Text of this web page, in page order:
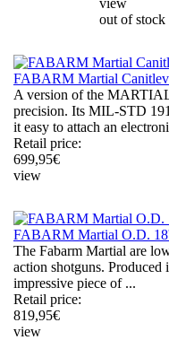
out of stock
FABARM Martial
A version of the
precision. Its MIL-STD
it easy to attach an
Retail price:
699,95€
view
FABARM Martial O.D.
The Fabarm Martial are
action shotguns. Produced
impressive piece of ...
Retail price:
819,95€
view